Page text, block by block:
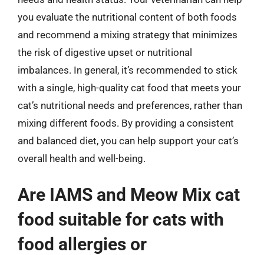
you evaluate the nutritional content of both foods
and recommend a mixing strategy that minimizes
the risk of digestive upset or nutritional
imbalances. In general, it’s recommended to stick
with a single, high-quality cat food that meets your
cat’s nutritional needs and preferences, rather than
mixing different foods. By providing a consistent
and balanced diet, you can help support your cat’s
overall health and well-being.
Are IAMS and Meow Mix cat
food suitable for cats with
food allergies or